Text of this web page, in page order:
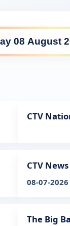
CTV
CTV
08-07-2026
The Big